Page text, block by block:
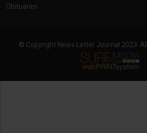
Obituaries
© Copyright News Letter Journal 2023.